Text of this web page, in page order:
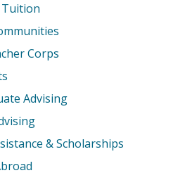
Corps
Advising
& Scholarships